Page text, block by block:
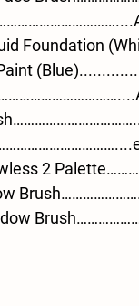
Foundation
2